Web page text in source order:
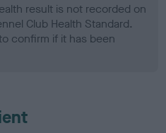
result is not recorded on
Club Health Standard.
confirm if it has been